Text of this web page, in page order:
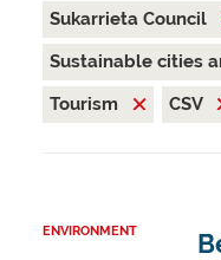
Sukarrieta Council
Sustainable cities
Tourism
CSV
ENVIRONMENT